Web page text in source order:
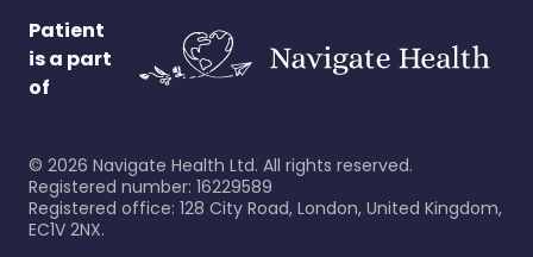
Patient
is a part
of
© 2026 Navigate Health Ltd. All rights reserved.
Registered number: 16229589
Registered office: 128 City Road, London, United Kingdom,
EC1V 2NX.